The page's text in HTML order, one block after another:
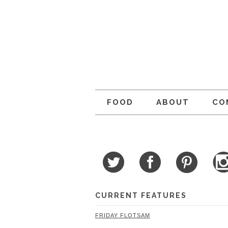
FOOD ABOUT
CURRENT FEATURES
FRIDAY FLOTSAM